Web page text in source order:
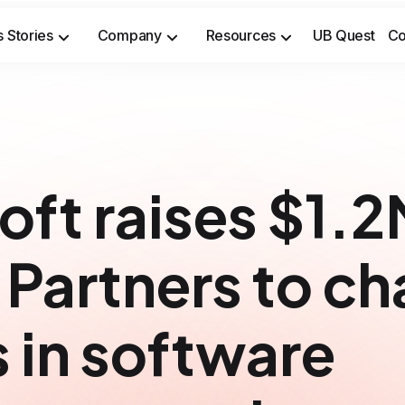
raises
to
in software